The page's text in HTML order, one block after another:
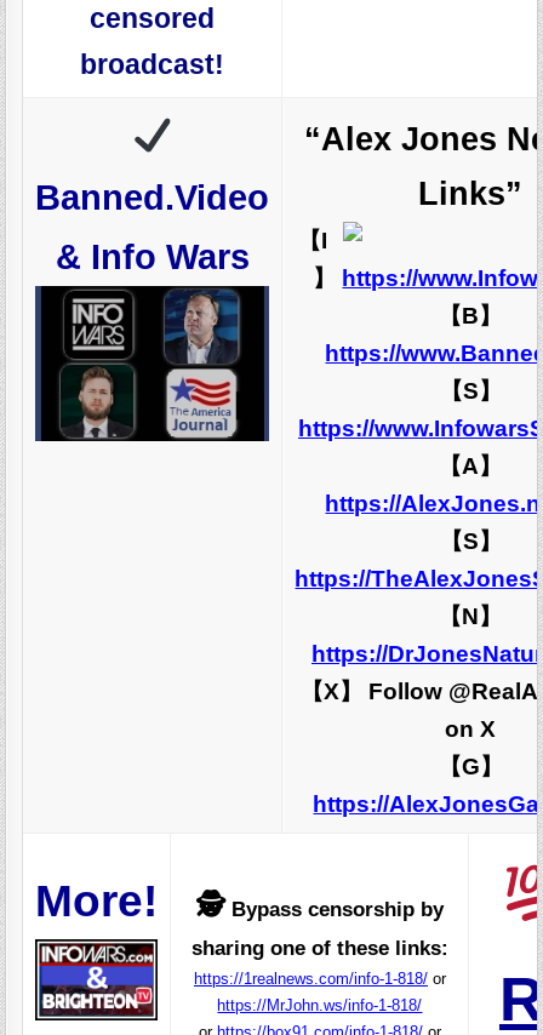
censored
broadcast!
Banned.Video
& Info Wars
“Alex Jones
Links”
【I
】 https://
【B】
https://
【S】
https://
【A】
https://
【S】
https://
【N】
https://
【X】 Follow
on X
【G】
https://
More! 🕵️Bypass censorship by
sharing one of these links:
https://1realnews.com/info-1-818/or
https://MrJohn.ws/info-1-818/
or https://box91.com/info-1-818/or